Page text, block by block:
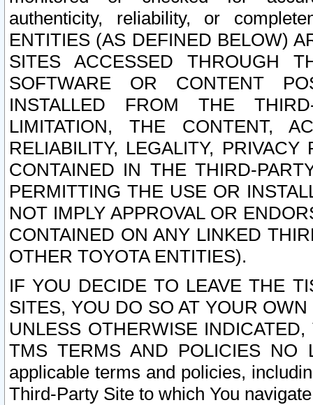
authenticity, reliability, or
ENTITIES (AS DEFINED BELOW)
SITES ACCESSED THROUGH
SOFTWARE OR CONTENT
INSTALLED FROM THE
LIMITATION, THE CONTENT,
RELIABILITY, LEGALITY,
CONTAINED IN THE THIRD-
PERMITTING THE USE OR
NOT IMPLY APPROVAL OR
CONTAINED ON ANY LINKED
OTHER TOYOTA ENTITIES).
IF YOU DECIDE TO LEAVE THE
SITES, YOU DO SO AT YOUR
UNLESS OTHERWISE
TMS TERMS AND POLICIES NO
applicable terms and policies,
Third-Party Site to which You